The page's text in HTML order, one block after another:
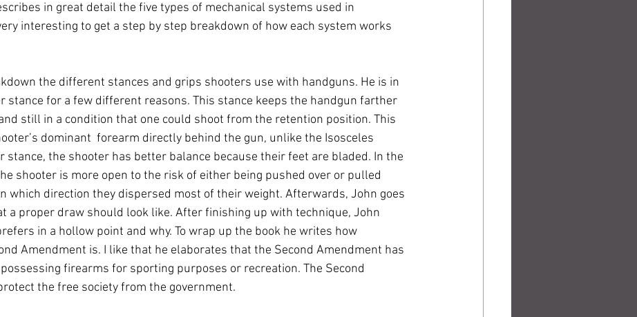
in great detail the five types of mechanical systems used in
interesting to get a step by step breakdown of how each system works
the different stances and grips shooters use with handguns. He is in
stance for a few different reasons. This stance keeps the handgun farther
still in a condition that one could shoot from the retention position. This
dominant  forearm directly behind the gun, unlike the Isosceles
stance, the shooter has better balance because their feet are bladed. In the
shooter is more open to the risk of either being pushed over or pulled
which direction they dispersed most of their weight. Afterwards, John goes
a proper draw should look like. After finishing up with technique, John
in a hollow point and why. To wrap up the book he writes how
Amendment is. I like that he elaborates that the Second Amendment has
firearms for sporting purposes or recreation. The Second
the free society from the government.